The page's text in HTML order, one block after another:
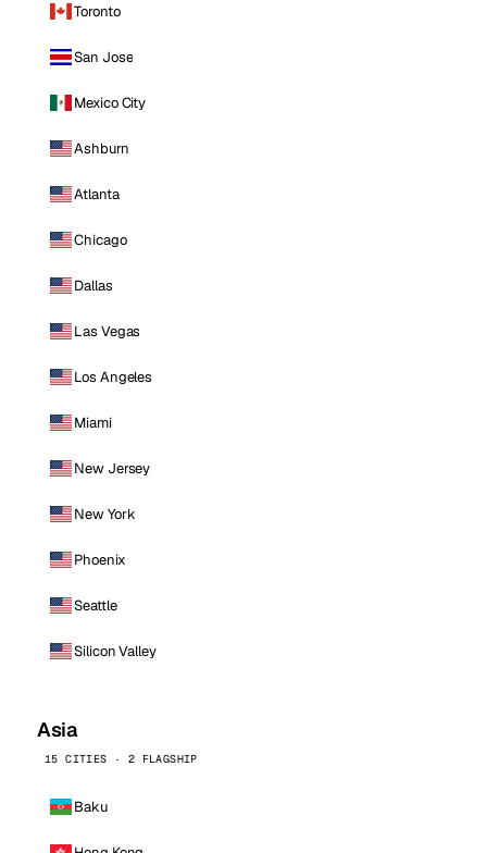
Toronto
San Jose
Mexico City
Ashburn
Atlanta
Chicago
Dallas
Las Vegas
Los Angeles
Miami
New Jersey
New York
Phoenix
Seattle
Silicon Valley
Asia
15 CITIES · 2 FLAGSHIP
Baku